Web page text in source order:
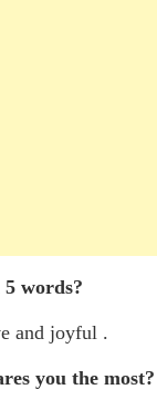
words?
and joyful .
you the most?